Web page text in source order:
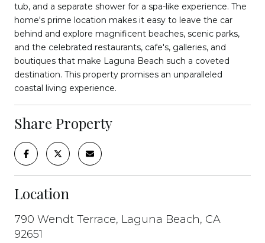
tub, and a separate shower for a spa-like experience. The
home's prime location makes it easy to leave the car
behind and explore magnificent beaches, scenic parks,
and the celebrated restaurants, cafe's, galleries, and
boutiques that make Laguna Beach such a coveted
destination. This property promises an unparalleled
coastal living experience.
Share Property
Location
790 Wendt Terrace, Laguna Beach, CA
92651